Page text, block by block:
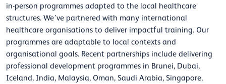
in-person programmes adapted to the local healthcare
structures. We’ve partnered with many international
healthcare organisations to deliver impactful training. Our
programmes are adaptable to local contexts and
organisational goals. Recent partnerships include delivering
professional development programmes in Brunei, Dubai,
Iceland, India, Malaysia, Oman, Saudi Arabia, Singapore,